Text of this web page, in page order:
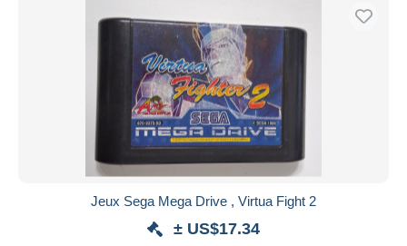
Jeux Sega Mega Drive , Virtua Fight 2
± US$17.34